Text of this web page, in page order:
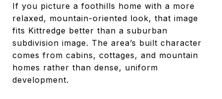
If you picture a foothills home with a more
relaxed, mountain-oriented look, that image
fits Kittredge better than a suburban
subdivision image. The area’s built character
comes from cabins, cottages, and mountain
homes rather than dense, uniform
development.